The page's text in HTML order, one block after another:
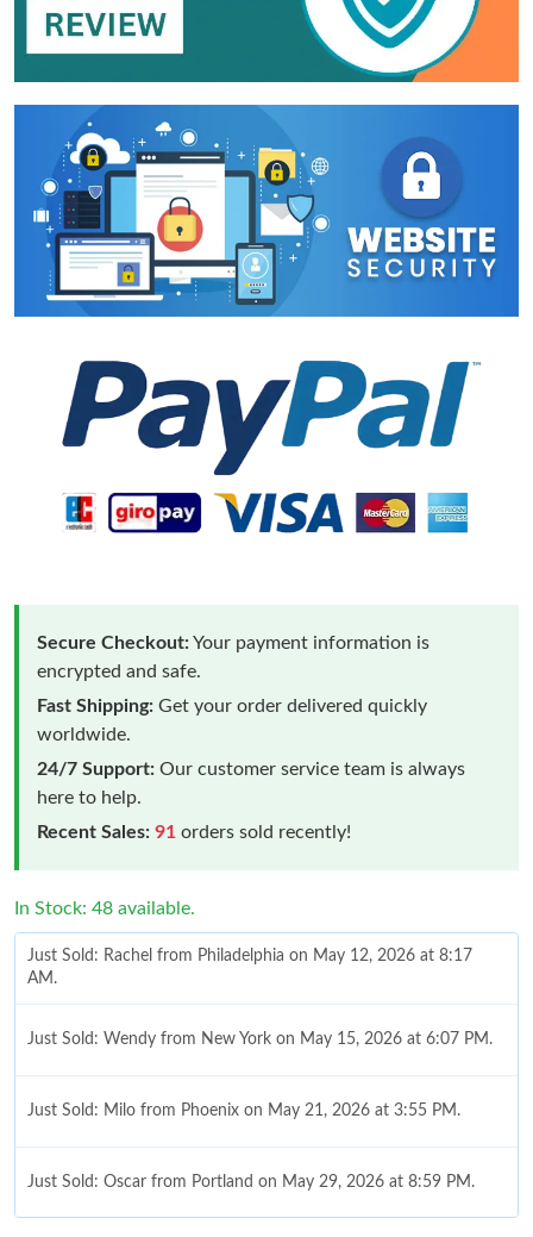
Secure Checkout:Your payment information is
encrypted and safe.
Fast Shipping: Get your order delivered quickly
worldwide.
24/7 Support: Our customer service team is always
here to help.
Recent Sales: 91 orders sold recently!
In Stock: 48 available.
Just Sold: Rachel from Philadelphia on May 12, 2026 at 8:17
AM.
Just Sold: Wendy from New York on May 15, 2026 at 6:07 PM.
Just Sold: Milo from Phoenix on May 21, 2026 at 3:55 PM.
Just Sold: Oscar from Portland on May 29, 2026 at 8:59 PM.